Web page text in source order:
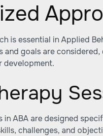
is essential in Applied
and goals are
in ABA are designed
challenges, and